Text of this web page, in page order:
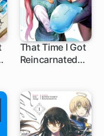
That Time I Got
Reincarnated
Slime
11 ch